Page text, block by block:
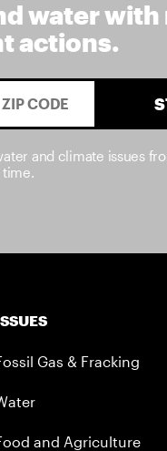
water with
actions.
and climate issues
time.
Gas & Fracking
and Agriculture